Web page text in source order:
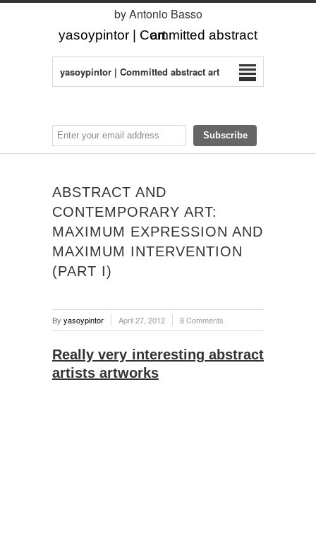
yasoypintor | Committed abstract art
by Antonio Basso
yasoypintor | Committed abstract art
ABSTRACT AND
CONTEMPORARY ART:
MAXIMUM EXPRESSION AND
MAXIMUM INTERVENTION
(PART I)
By yasoypintor April 27, 2012 8 Comments
Really very interesting abstract
artists artworks